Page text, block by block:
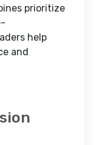
prioritize
help
and